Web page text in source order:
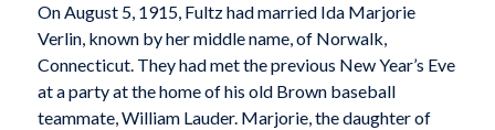
On August 5, 1915, Fultz had married Ida Marjorie
Verlin, known by her middle name, of Norwalk,
Connecticut. They had met the previous New Year’s Eve
at a party at the home of his old Brown baseball
teammate, William Lauder. Marjorie, the daughter of